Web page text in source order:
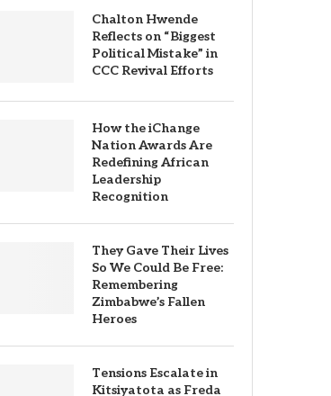
Chalton Hwende
Reflects on “Biggest
Political Mistake” in
CCC Revival Efforts
How the iChange
Nation Awards Are
Redefining African
Leadership
Recognition
They Gave Their Lives
So We Could Be Free:
Remembering
Zimbabwe’s Fallen
Heroes
Tensions Escalate in
Kitsiyatota as Freda